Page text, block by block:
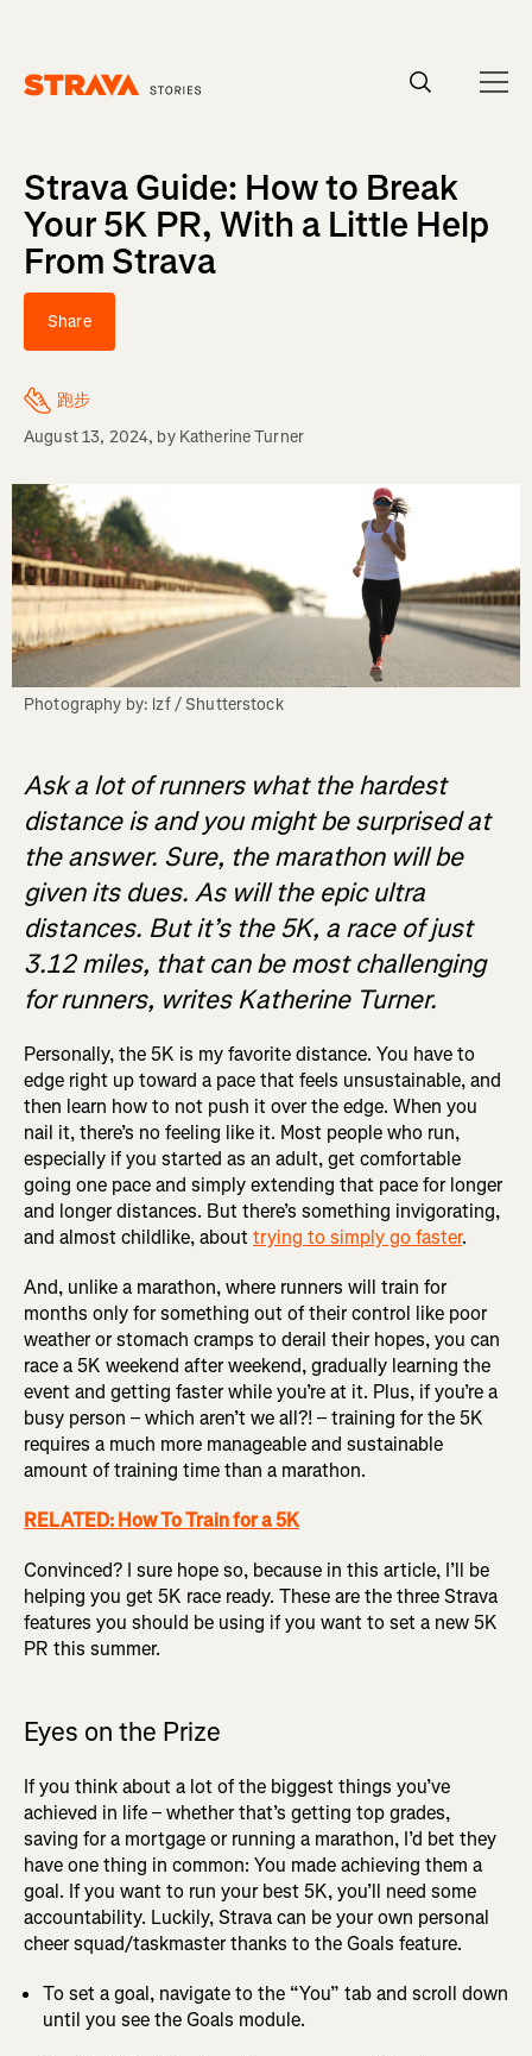
Strava Guide: How to Break
Your 5K PR, With a Little Help
From Strava
Share
跑步
August 13, 2024, by Katherine Turner
Photography by: lzf / Shutterstock
Ask a lot of runners what the hardest
distance is and you might be surprised at
the answer. Sure, the marathon will be
given its dues. As will the epic ultra
distances. But it’s the 5K, a race of just
3.12 miles, that can be most challenging
for runners, writes Katherine Turner.
Personally, the 5K is my favorite distance. You have to
edge right up toward a pace that feels unsustainable, and
then learn how to not push it over the edge. When you
nail it, there’s no feeling like it. Most people who run,
especially if you started as an adult, get comfortable
going one pace and simply extending that pace for longer
and longer distances. But there’s something invigorating,
and almost childlike, abouttrying to simply go faster.
And, unlike a marathon, where runners will train for
months only for something out of their control like poor
weather or stomach cramps to derail their hopes, you can
race a 5K weekend after weekend, gradually learning the
event and getting faster while you’re at it. Plus, if you’re a
busy person – which aren’t we all?! – training for the 5K
requires a much more manageable and sustainable
amount of training time than a marathon.
RELATED: How To Train for a 5K
Convinced? I sure hope so, because in this article, I’ll be
helping you get 5K race ready. These are the three Strava
features you should be using if you want to set a new 5K
PR this summer.
Eyes on the Prize
If you think about a lot of the biggest things you’ve
achieved in life – whether that’s getting top grades,
saving for a mortgage or running a marathon, I’d bet they
have one thing in common: You made achieving them a
goal. If you want to run your best 5K, you’ll need some
accountability. Luckily, Strava can be your own personal
cheer squad/taskmaster thanks to the Goals feature.
To set a goal, navigate to the “You” tab and scroll down
until you see the Goals module.